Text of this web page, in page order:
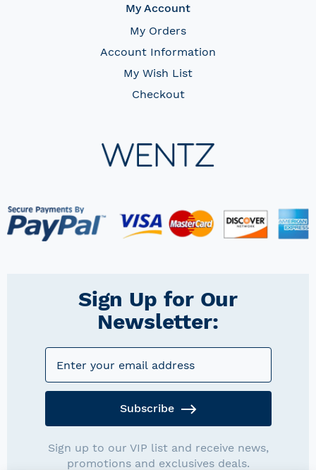
My Account
My Orders
Account Information
My Wish List
Checkout
Sign Up for Our
Newsletter:
Subscribe
Sign up to our VIP list and receive news,
promotions and exclusives deals.